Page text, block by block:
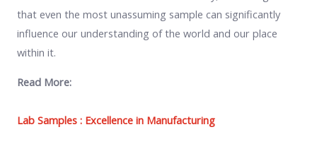
that even the most unassuming sample can significantly
influence our understanding of the world and our place
within it.
Read More:
Lab Samples : Excellence in Manufacturing